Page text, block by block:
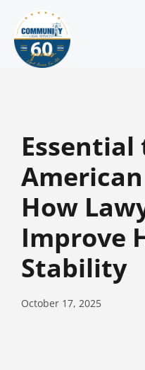
How
Improve
Stability
October 17, 2025